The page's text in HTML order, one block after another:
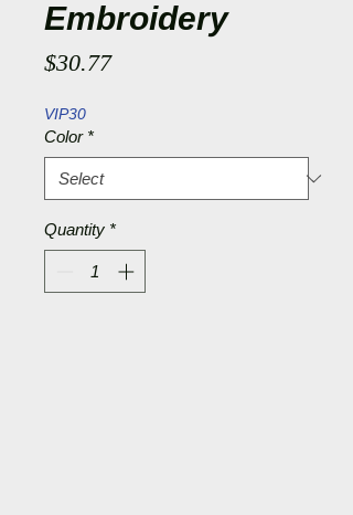
Embroidery
$30.77Price
VIP30
Color *
Quantity *